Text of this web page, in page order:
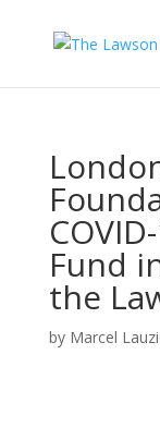
Fund
the
by Marcel